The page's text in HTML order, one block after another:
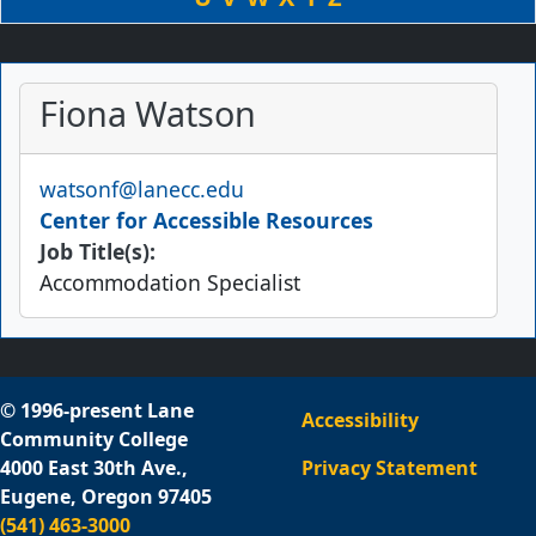
Fiona Watson
Email
watsonf@lanecc.edu
Center for Accessible Resources
Job Title(s):
Accommodation Specialist
© 1996-present Lane
Community College
4000 East 30th Ave.,
Eugene, Oregon 97405
(541) 463-3000
Accessibility
Privacy Statement